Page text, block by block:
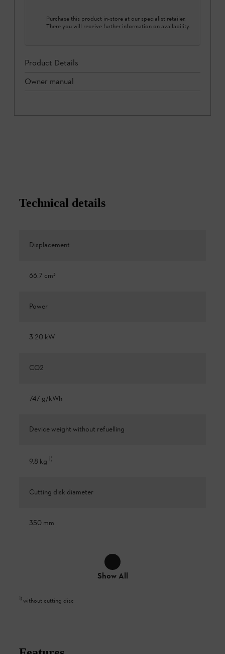
Purchase this product in-store at our specialist retailer.
There you will receive further information on availability.
Product Details
Owner manual
Technical details
Displacement
66.7 cm³
Power
3.20 kW
CO2
747 g/kWh
Device weight without refuelling
9.8 kg 1)
Cutting disk diameter
350 mm
Show All
1)without cutting disc